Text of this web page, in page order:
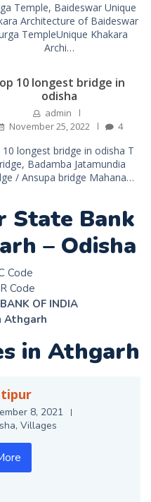
Temple, Baideswar Unique
Architecture of Baideswar
TempleUnique Khakara
Archi…
10 longest bridge in
odisha
admin
November 25, 2022
4
longest bridge in odisha T
Badamba Jatamundia
/ Ansupa bridge Mahana…
State Bank
– Odisha
Code
Code
OF INDIA
Athgarh
in Athgarh
8, 2021
, Villages